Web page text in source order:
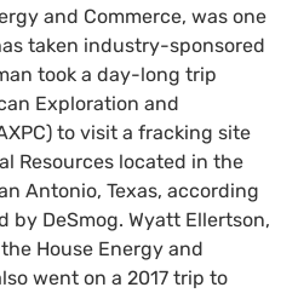
and Commerce, was one
taken industry-sponsored
took a day-long trip
Exploration and
) to visit a fracking site
Resources located in the
Antonio, Texas, according
by DeSmog. Wyatt Ellertson,
House Energy and
went on a 2017 trip to